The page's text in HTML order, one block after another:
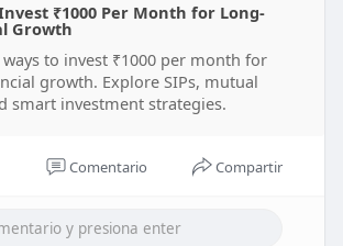
₹1000 Per Month for Long-
Growth
to invest ₹1000 per month for
growth. Explore SIPs, mutual
smart investment strategies.
Comentario Compartir